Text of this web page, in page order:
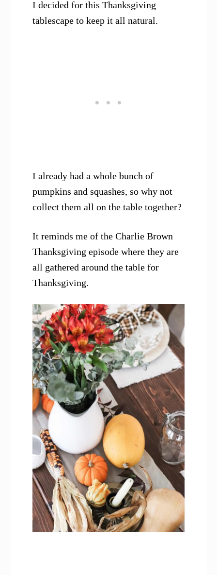
I decided for this Thanksgiving
tablescape to keep it all natural.
I already had a whole bunch of
pumpkins and squashes, so why not
collect them all on the table together?
It reminds me of the Charlie Brown
Thanksgiving episode where they are
all gathered around the table for
Thanksgiving.